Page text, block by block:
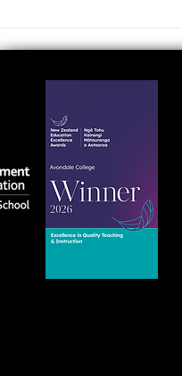
Avondale College wins
national Education
Excellence Award for